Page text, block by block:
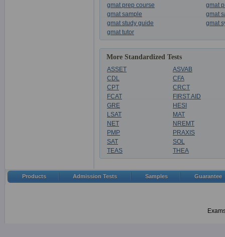
gmat prep course
gmat
gmat sample
gmat
gmat study guide
gmat
gmat tutor
More Standardized Tests
ASSET
ASVAB
CDL
CFA
CPT
CRCT
FCAT
FIRST AID
GRE
HESI
LSAT
MAT
NET
NREMT
PMP
PRAXIS
SAT
SOL
TEAS
THEA
Products Admission Tests Samples Guarantee